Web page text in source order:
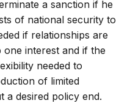
a sanction if he
of national security to
if relationships are
interest and if the
needed to
of limited
a desired policy end.